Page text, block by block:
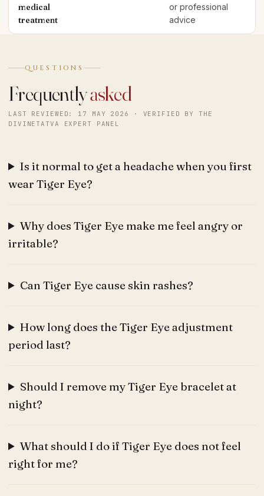
medical
treatment
or professional
advice
QUESTIONS
Frequentlyasked
LAST REVIEWED: 17 MAY 2026 · VERIFIED BY THE
DIVINETATVA EXPERT PANEL
Is it normal to get a headache when you first
wear Tiger Eye?
Why does Tiger Eye make me feel angry or
irritable?
Can Tiger Eye cause skin rashes?
How long does the Tiger Eye adjustment
period last?
Should I remove my Tiger Eye bracelet at
night?
What should I do if Tiger Eye does not feel
right for me?